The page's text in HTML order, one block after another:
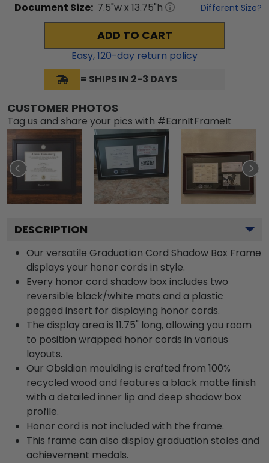
Document Size: 7.5"w x 13.75"h Different Size?
ADD TO CART
Easy,120-day return policy
= SHIPS IN 2-3 DAYS
CUSTOMER PHOTOS
Tag us and share your pics with #EarnItFrameIt
DESCRIPTION
Our versatile Graduation Cord Shadow Box Frame
displays your honor cords in style.
Every honor cord shadow box includes two
reversible black/white mats and a plastic
pegged insert for displaying honor cords.
The display area is 11.75" long, allowing you room
to position wrapped honor cords in various
layouts.
Our Obsidian moulding is crafted from 100%
recycled wood and features a black matte finish
with a detailed inner lip and deep shadow box
profile.
Honor cord is not included with the frame.
This frame can also display graduation stoles and
achievement medals.